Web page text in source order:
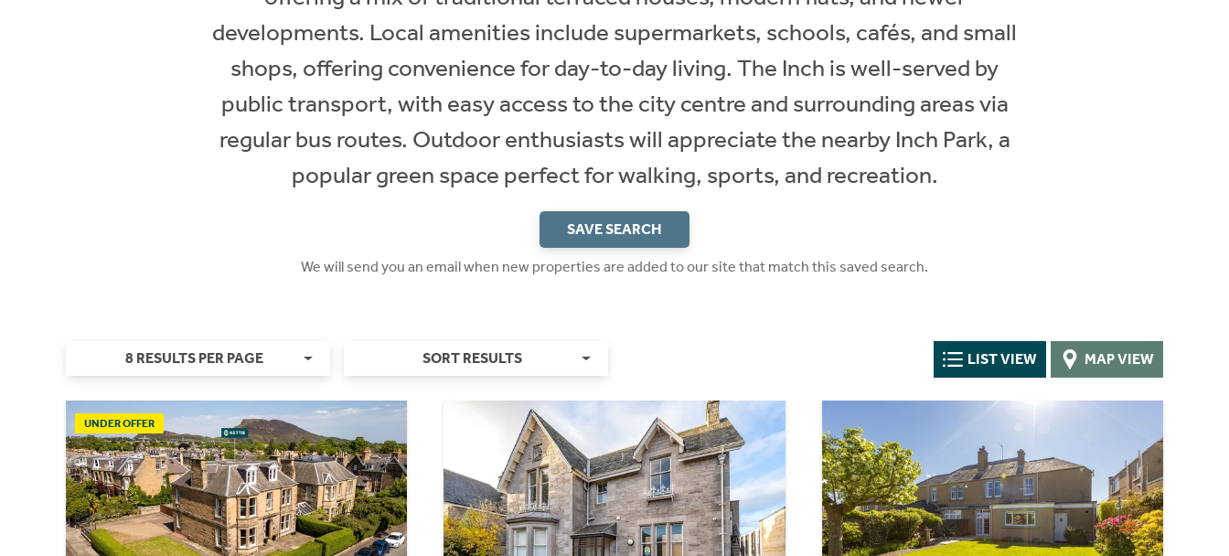
developments. Local amenities include supermarkets, schools, cafés, and small
shops, offering convenience for day-to-day living. The Inch is well-served by
public transport, with easy access to the city centre and surrounding areas via
regular bus routes. Outdoor enthusiasts will appreciate the nearby Inch Park, a
popular green space perfect for walking, sports, and recreation.
SAVE SEARCH
We will send you an email when new properties are added to our site that match this saved search.
8 RESULTS PER PAGE SORT RESULTS LIST VIEW MAP VIEW
UNDER OFFER